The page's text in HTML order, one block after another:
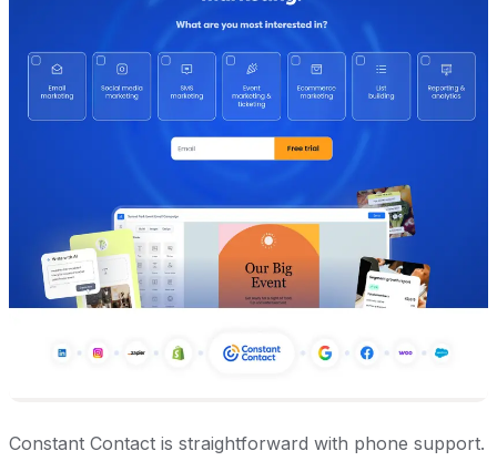
Constant Contact is straightforward with phone support.